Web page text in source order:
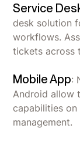
Service
desk solution
workflows.
tickets across
Mobile App:
Android allow
capabilities
management.